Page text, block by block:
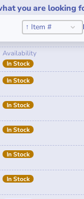
you are looking
Sort
SORT
↑ Item #
SORT CONTENT
Availability
In Stock
In Stock
In Stock
In Stock
In Stock
In Stock